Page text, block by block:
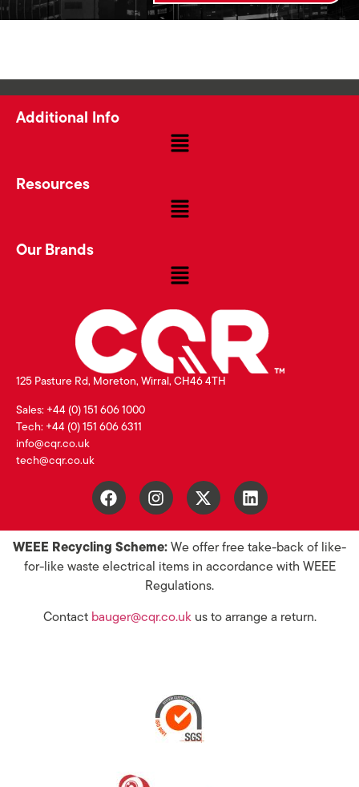
Additional Info
Resources
Our Brands
125 Pasture Rd, Moreton, Wirral, CH46 4TH
Sales: +44 (0) 151 606 1000
Tech: +44 (0) 151 606 6311
info@cqr.co.uk
tech@cqr.co.uk
WEEE Recycling Scheme: We offer free take-back of like-
for-like waste electrical items in accordance with WEEE
Regulations.
Contact bauger@cqr.co.ukus to arrange a return.